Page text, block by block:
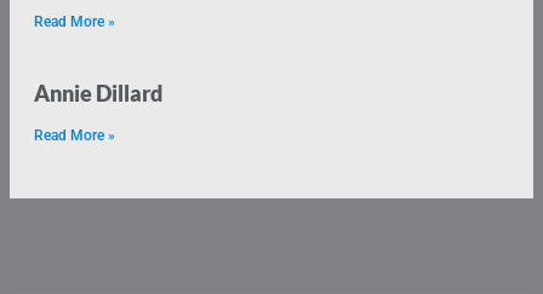
Read More »
Annie Dillard
Read More »